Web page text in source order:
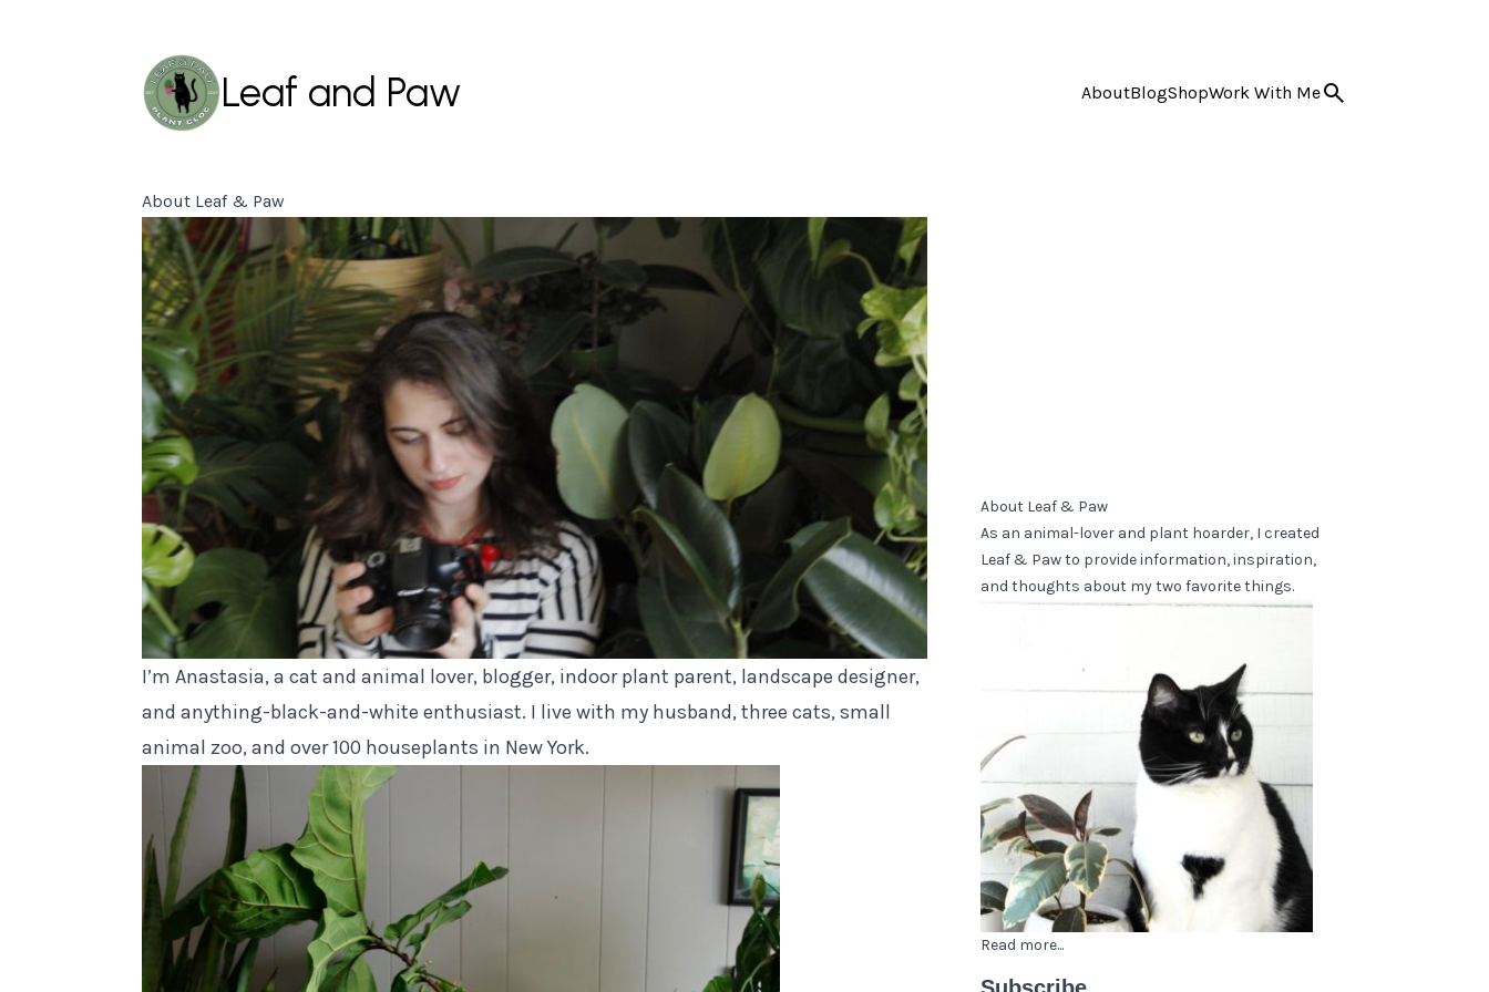
Leaf and Paw AboutBlogShopWork With Me
About Leaf & Paw
I’m Anastasia, a cat and animal lover, blogger, indoor plant parent, landscape designer,
and anything-black-and-white enthusiast. I live with my husband, three cats, small
animal zoo, and over 100 houseplants in New York.
About Leaf & Paw
As an animal-lover and plant hoarder, I created
Leaf & Paw to provide information, inspiration,
and thoughts about my two favorite things.
Read more...